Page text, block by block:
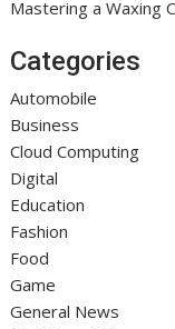
Mastering a Waxing
Categories
Automobile
Business
Cloud Computing
Digital
Education
Fashion
Food
Game
General News